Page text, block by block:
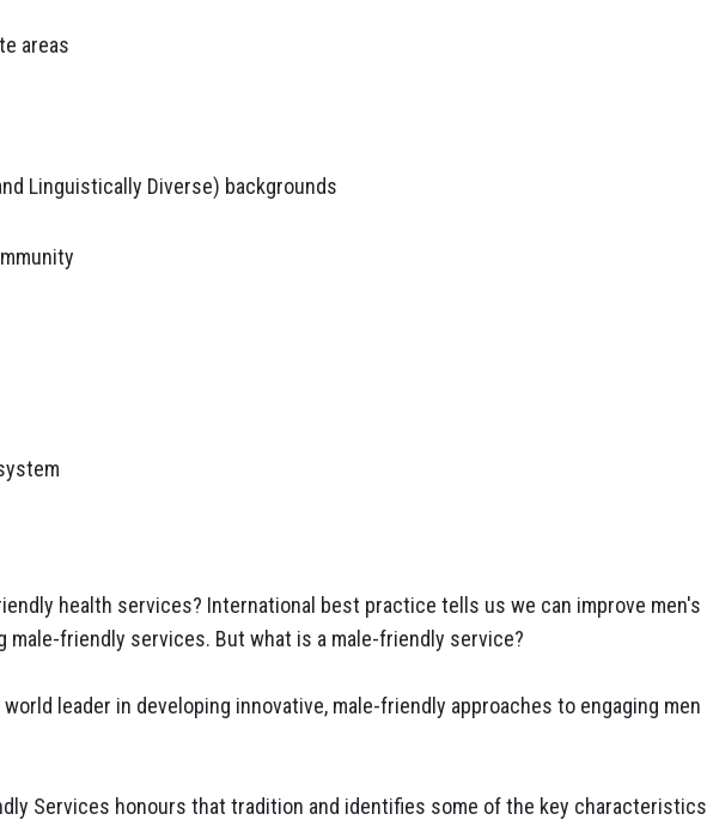
areas
Linguistically Diverse) backgrounds
health services? International best practice tells us we can improve men's
male-friendly services. But what is a male-friendly service?
leader in developing innovative, male-friendly approaches to engaging men
Services honours that tradition and identifies some of the key characteristics